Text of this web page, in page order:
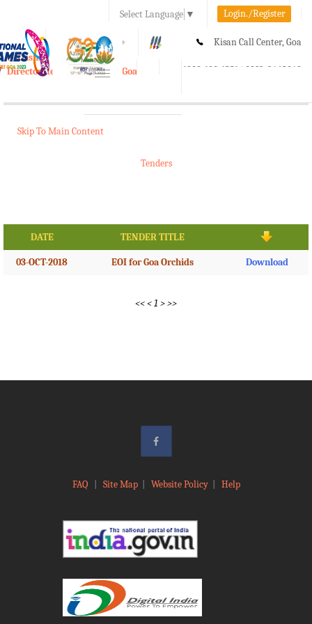
Select Language ▼ Login./Register
A A+ Kisan Call Center, Goa
1800-180-1551/ 0832-2465848
e-Krishi
Directorate of Agriculture, Goa
Toggle
Skip To Main Content
Tenders
DATE TENDER TITLE
03-OCT-2018 EOI for Goa Orchids Download
<<<1 >>>
FAQ Site Map| Website Policy| Help